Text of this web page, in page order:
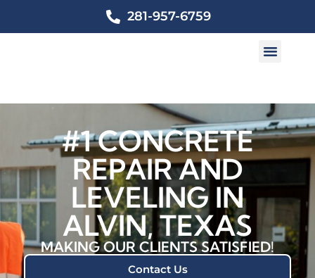
281-957-6759
#1 CONCRETE
REPAIR AND
LEVELING IN
ALVIN, TEXAS
MAKING OUR CLIENTS SATISFIED!
Contact Us